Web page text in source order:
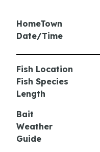
HomeTown
Date/Time
Fish Location
Fish Species
Length
Bait
Weather
Guide